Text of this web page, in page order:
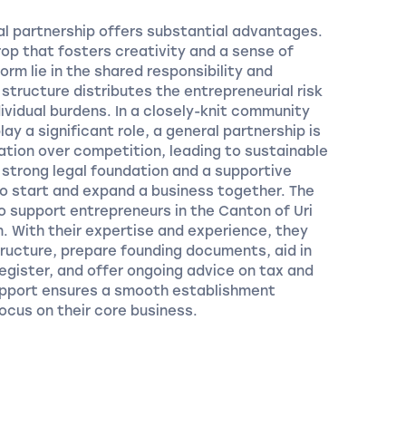
partnership offers substantial advantages.
that fosters creativity and a sense of
lie in the shared responsibility and
distributes the entrepreneurial risk
burdens. In a closely-knit community
a significant role, a general partnership is
over competition, leading to sustainable
legal foundation and a supportive
and expand a business together. The
entrepreneurs in the Canton of Uri
With their expertise and experience, they
prepare founding documents, aid in
and offer ongoing advice on tax and
ensures a smooth establishment
on their core business.